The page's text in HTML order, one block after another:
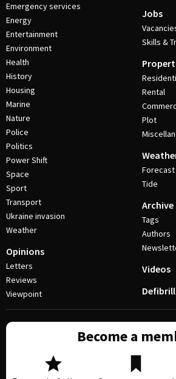
Emergency services
Energy
Entertainment
Environment
Health
History
Housing
Marine
Nature
Police
Politics
Power Shift
Space
Sport
Transport
Ukraine invasion
Weather
Opinions
Letters
Reviews
Viewpoint
Jobs
Skills &
Rental
Plot
Forecast
Tide
Archive
Tags
Authors
Videos
Become a